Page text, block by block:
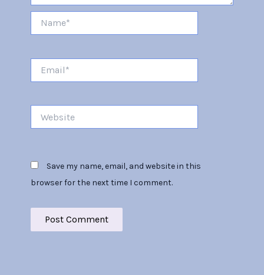
Save my name, email, and website in this
browser for the next time I comment.